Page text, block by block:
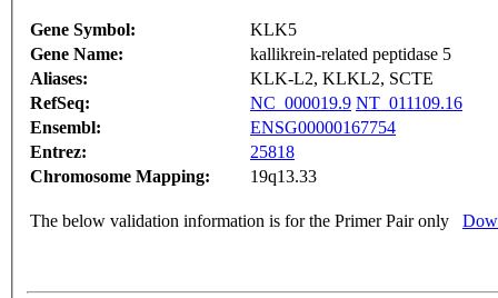
Gene Symbol:
KLK5
Gene Name:
kallikrein-related peptidase 5
Aliases:
KLK-L2, KLKL2, SCTE
RefSeq:
NC_000019.9 NT_011109.16
Ensembl:
ENSG00000167754
Entrez:
25818
Chromosome Mapping:
19q13.33
The below validation information is for the Primer Pair only